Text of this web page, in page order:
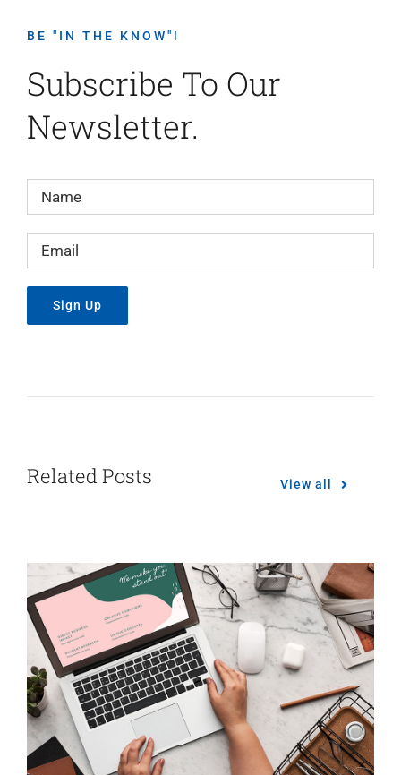
BE "IN THE KNOW"!
Subscribe To Our
Newsletter.
Related Posts View all